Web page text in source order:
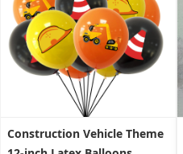
Construction Vehicle Theme